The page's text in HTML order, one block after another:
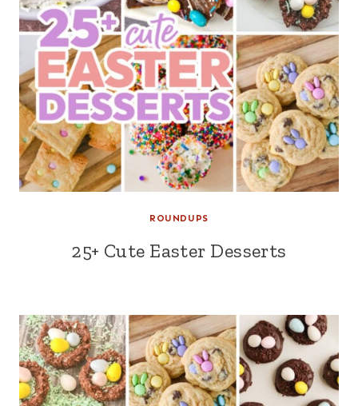
ROUNDUPS
25+ Cute Easter Desserts